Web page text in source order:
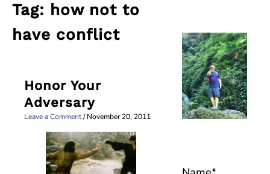
Tag: how not to
have conflict
Honor Your
Adversary
Leave a Comment/November 20, 2011